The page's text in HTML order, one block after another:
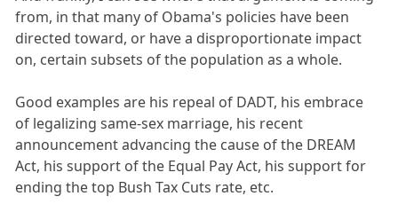
from, in that many of Obama's policies have been
directed toward, or have a disproportionate impact
on, certain subsets of the population as a whole.
Good examples are his repeal of DADT, his embrace
of legalizing same-sex marriage, his recent
announcement advancing the cause of the DREAM
Act, his support of the Equal Pay Act, his support for
ending the top Bush Tax Cuts rate, etc.